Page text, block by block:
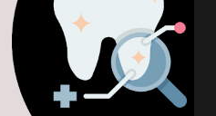
and mobility. I am
me to continue living in
to be blaming the above
childhood, teenage, young
Now, I reached the...